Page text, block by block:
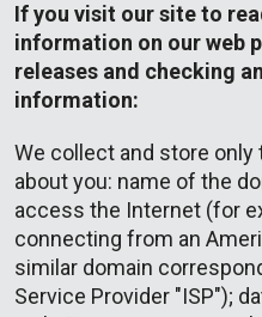
If you visit our site to
information on our web
releases and checking
information:
We collect and store
about you: name of the
access the Internet (for
connecting from an
similar domain
Service Provider "ISP");